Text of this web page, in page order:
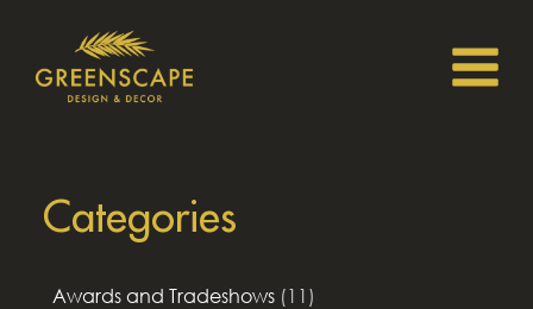
Categories
Awards and Tradeshows (11)